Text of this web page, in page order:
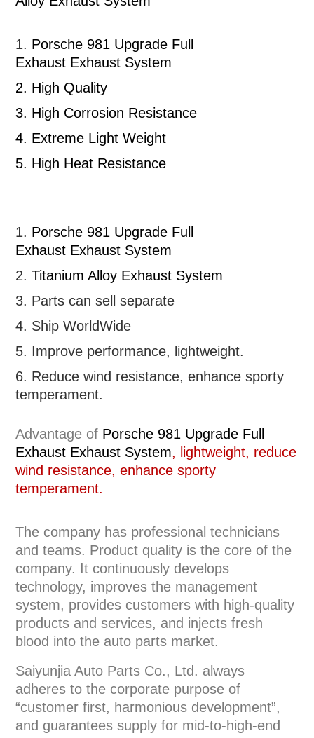
1. Porsche 981 Upgrade Full
Exhaust Exhaust System
2. High Quality
3. High Corrosion Resistance
4. Extreme Light Weight
5. High Heat Resistance
1. Porsche 981 Upgrade Full
Exhaust Exhaust System
2. Titanium Alloy Exhaust System
3. Parts can sell separate
4. Ship WorldWide
5. Improve performance, lightweight.
6. Reduce wind resistance, enhance sporty
temperament.
Advantage of Porsche 981 Upgrade Full
Exhaust Exhaust System, lightweight, reduce
wind resistance, enhance sporty
temperament.
The company has professional technicians
and teams. Product quality is the core of the
company. It continuously develops
technology, improves the management
system, provides customers with high-quality
products and services, and injects fresh
blood into the auto parts market.
Saiyunjia Auto Parts Co., Ltd. always
adheres to the corporate purpose of
“customer first, harmonious development”,
and guarantees supply for mid-to-high-end